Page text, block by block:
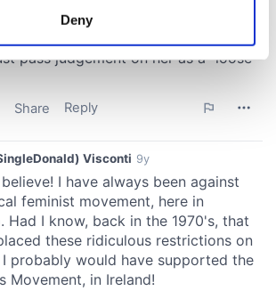
how your personal data is processed
in the
personalise content and ads, to
features and to analyse our traffic.
about your use of our site with
advertising and analytics partners who
other information that you’ve
or that they’ve collected from your use
Deny